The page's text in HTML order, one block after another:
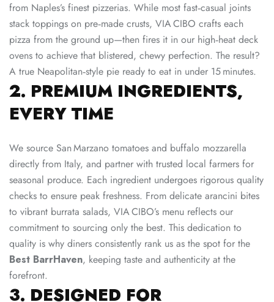
from Naples’s finest pizzerias. While most fast‑casual joints
stack toppings on pre‑made crusts, VIA CIBO crafts each
pizza from the ground up—then fires it in our high‑heat deck
ovens to achieve that blistered, chewy perfection. The result?
A true Neapolitan‑style pie ready to eat in under 15 minutes.
2. PREMIUM INGREDIENTS,
EVERY TIME
We source San Marzano tomatoes and buffalo mozzarella
directly from Italy, and partner with trusted local farmers for
seasonal produce. Each ingredient undergoes rigorous quality
checks to ensure peak freshness. From delicate arancini bites
to vibrant burrata salads, VIA CIBO’s menu reflects our
commitment to sourcing only the best. This dedication to
quality is why diners consistently rank us as the spot for the
Best BarrHaven, keeping taste and authenticity at the
forefront.
3. DESIGNED FOR